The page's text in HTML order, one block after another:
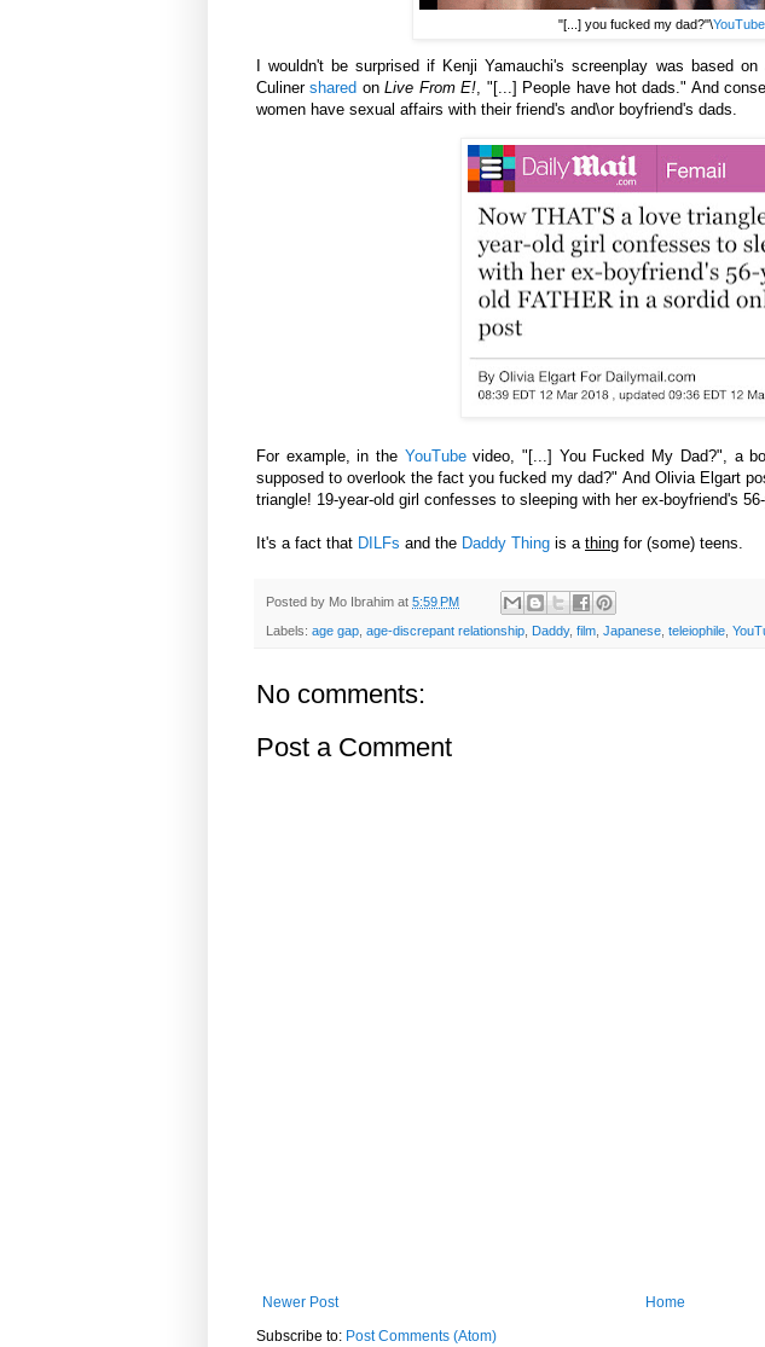
"[...] you fucked my dad?"\YouTube
I wouldn't be surprised if Kenji Yamauchi's screenplay was based
Culinershared onLive From E!, "[...] People have hot dads." And
women have sexual affairs with their friend's and\or boyfriend's dads.
For example, in the YouTubevideo, "[...] You Fucked My Dad?", a
supposed to overlook the fact you fucked my dad?" And Olivia Elgart
triangle! 19-year-old girl confesses to sleeping with her ex-boyfriend's
It's a fact that DILFs and the Daddy Thing is a thing for (some) teens.
Posted by Mo Ibrahim at 5:59 PM
Labels: age gap age-discrepant relationship Daddy, film Japanese teleiophile
No comments:
Post a Comment
Newer Post
Home
Subscribe to: Post Comments (Atom)